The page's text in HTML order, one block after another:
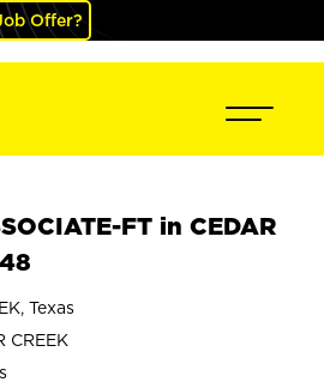
Offer?
FT in CEDAR
Texas
CREEK